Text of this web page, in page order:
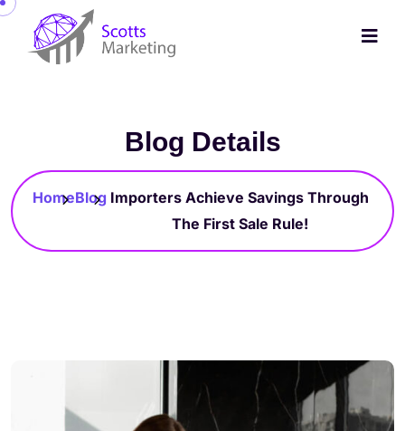
Blog Details
HomeBlog Importers Achieve Savings Through
The First Sale Rule!